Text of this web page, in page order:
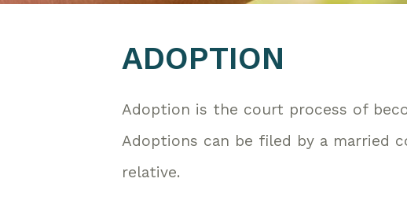
ADOPTION
Adoption is the court process of
Adoptions can be filed by a married
relative.